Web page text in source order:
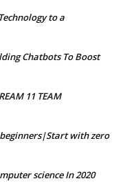
to a
Chatbots To Boost
11 TEAM
with zero
science In 2020